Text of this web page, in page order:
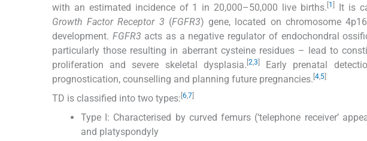
with an estimated incidence of 1 in 20,000–50,000 live births. 1 It is
Growth Factor Receptor 3 (FGFR3) gene, located on chromosome
development. FGFR3 acts as a negative regulator of endochondral
particularly those resulting in aberrant cysteine residues – lead to
proliferation and severe skeletal dysplasia. 2,3 Early prenatal
prognostication, counselling and planning future pregnancies. 4,5
TD is classified into two types: 6,7
Type I: Characterised by curved femurs (‘telephone receiver’
and platyspondyly